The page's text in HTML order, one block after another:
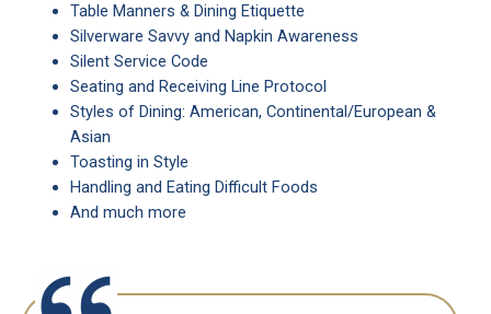
Table Manners & Dining Etiquette
Silverware Savvy and Napkin Awareness
Silent Service Code
Seating and Receiving Line Protocol
Styles of Dining: American, Continental/European &
Asian
Toasting in Style
Handling and Eating Difficult Foods
And much more